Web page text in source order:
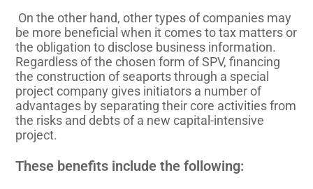
On the other hand, other types of companies may
be more beneficial when it comes to tax matters or
the obligation to disclose business information.
Regardless of the chosen form of SPV, financing
the construction of seaports through a special
project company gives initiators a number of
advantages by separating their core activities from
the risks and debts of a new capital-intensive
project.
These benefits include the following: